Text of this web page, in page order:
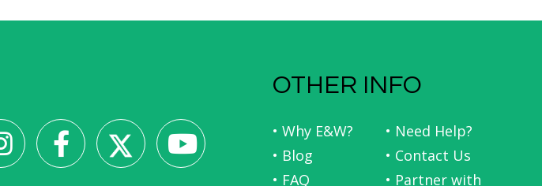
OTHER INFO
• Why E&W?
• Need Help?
• Blog
• Contact Us
• FAQ
• Partner with